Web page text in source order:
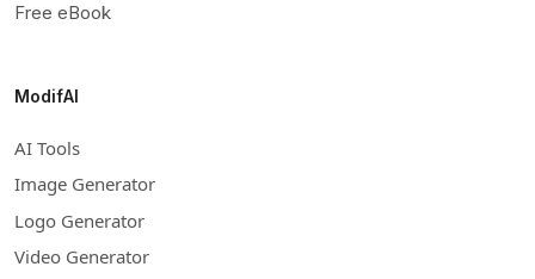
Free eBook
ModifAI
AI Tools
Image Generator
Logo Generator
Video Generator